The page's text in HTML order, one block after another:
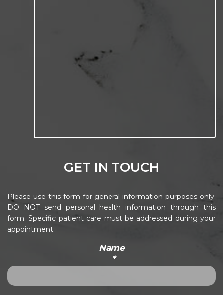
GET IN TOUCH
Please use this form for general information purposes only.
DO NOT send personal health information through this
form. Specific patient care must be addressed during your
appointment.
Name
*